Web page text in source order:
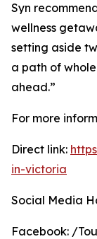
Syn
wellness
setting aside
a path of
ahead.”
For more
Direct link:
in-victoria
Social Media
Facebook: /